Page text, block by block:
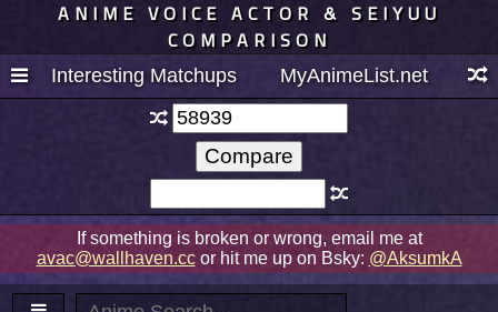
ANIME VOICE ACTOR & SEIYUU
COMPARISON
Interesting Matchups MyAnimeList.net
If something is broken or wrong, email me at
avac@wallhaven.ccor hit me up on Bsky: @AksumkA